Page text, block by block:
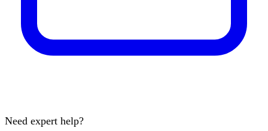
Need expert help?